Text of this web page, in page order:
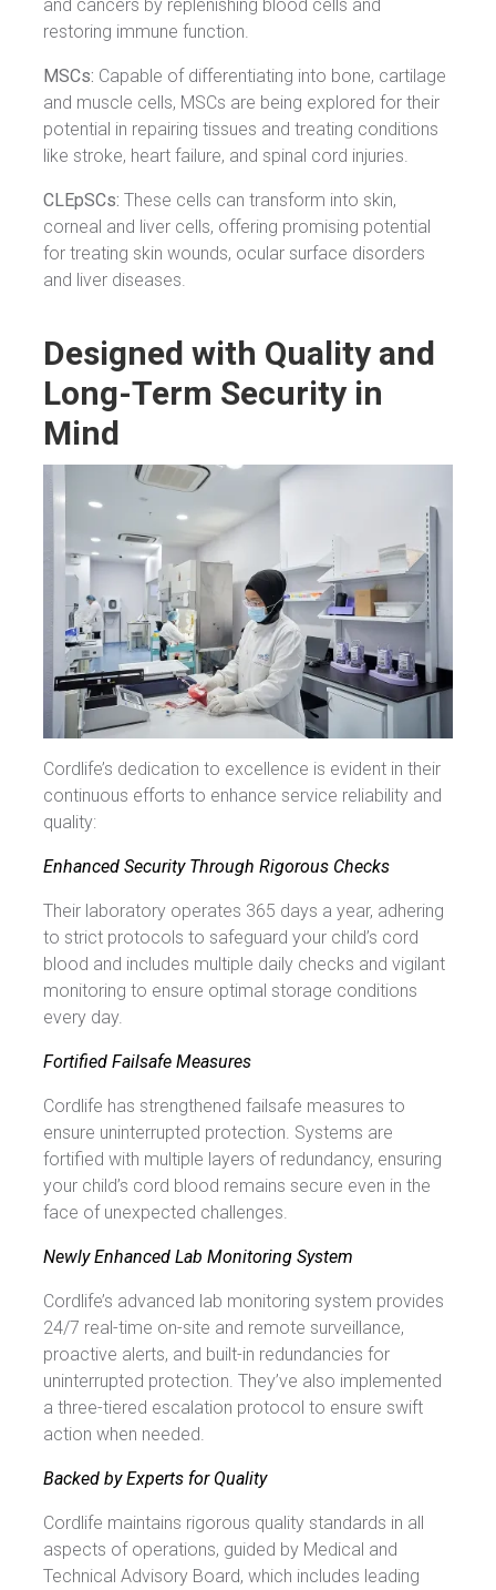
and cancers by replenishing blood cells and
restoring immune function.
MSCs: Capable of differentiating into bone, cartilage
and muscle cells, MSCs are being explored for their
potential in repairing tissues and treating conditions
like stroke, heart failure, and spinal cord injuries.
CLEpSCs: These cells can transform into skin,
corneal and liver cells, offering promising potential
for treating skin wounds, ocular surface disorders
and liver diseases.
Designed with Quality and
Long-Term Security in
Mind
Cordlife’s dedication to excellence is evident in their
continuous efforts to enhance service reliability and
quality:
Enhanced Security Through Rigorous Checks
Their laboratory operates 365 days a year, adhering
to strict protocols to safeguard your child’s cord
blood and includes multiple daily checks and vigilant
monitoring to ensure optimal storage conditions
every day.
Fortified Failsafe Measures
Cordlife has strengthened failsafe measures to
ensure uninterrupted protection. Systems are
fortified with multiple layers of redundancy, ensuring
your child’s cord blood remains secure even in the
face of unexpected challenges.
Newly Enhanced Lab Monitoring System
Cordlife’s advanced lab monitoring system provides
24/7 real-time on-site and remote surveillance,
proactive alerts, and built-in redundancies for
uninterrupted protection. They’ve also implemented
a three-tiered escalation protocol to ensure swift
action when needed.
Backed by Experts for Quality
Cordlife maintains rigorous quality standards in all
aspects of operations, guided by Medical and
Technical Advisory Board, which includes leading